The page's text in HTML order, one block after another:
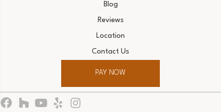
Blog
Reviews
Location
Contact Us
PAY NOW